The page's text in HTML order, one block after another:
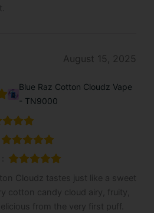
August 15, 2025
Blue Raz Cotton Cloudz Vape
- TN9000
Cloudz tastes just like a sweet
cotton candy cloud airy, fruity,
from the very first puff.